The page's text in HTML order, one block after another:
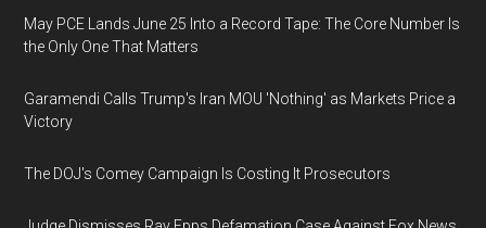
May PCE Lands June 25 Into a Record Tape: The Core Number Is
the Only One That Matters
Garamendi Calls Trump's Iran MOU 'Nothing' as Markets Price a
Victory
The DOJ's Comey Campaign Is Costing It Prosecutors